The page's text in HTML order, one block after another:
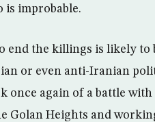
is improbable.
end the killings is likely
or even anti-Iranian
once again of a battle
Golan Heights and